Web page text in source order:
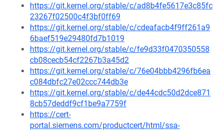
https://git.kernel.org/stable/c/ad8b4fe5617e3c85fc
23267f02500c4f3bf0ff69
https://git.kernel.org/stable/c/cdeafacb4f9ff261a9
6baef519e29480fd7b1019
https://git.kernel.org/stable/c/fe9d33f0470350558
cb08cecb54cf2267b3a45d2
https://git.kernel.org/stable/c/76e04bbb4296fb6ea
c084dbfc27e02ccc744db3e
https://git.kernel.org/stable/c/de44cdc50d2dce871
8cb57deddf9cf1be9a7759f
https://cert-
portal.siemens.com/productcert/html/ssa-